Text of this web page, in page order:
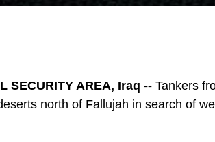
SECURITY AREA, Iraq -- Tankers
north of Fallujah in search of